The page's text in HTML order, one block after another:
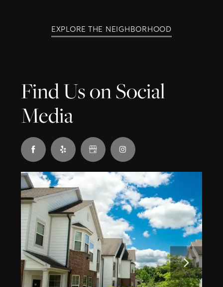
EXPLORE THE NEIGHBORHOOD
Find Us on Social
Media